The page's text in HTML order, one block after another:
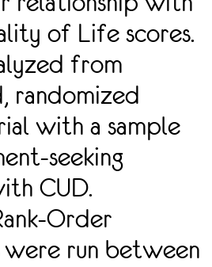
of Life scores.
from
randomized
with a sample
seeking
CUD.
Order
run between